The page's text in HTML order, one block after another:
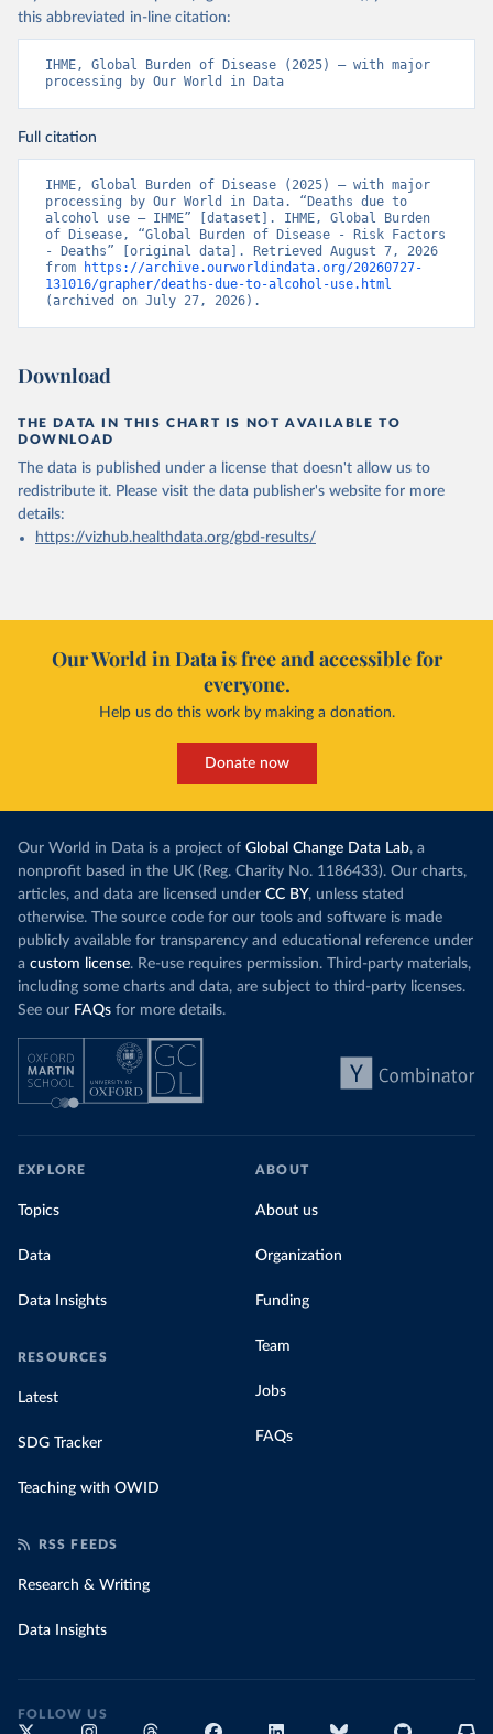
this abbreviated in-line citation:
IHME, Global Burden of Disease (2025) – with major
processing by Our World in Data
Full citation
IHME, Global Burden of Disease (2025) – with major
processing by Our World in Data. “Deaths due to
alcohol use – IHME” [dataset]. IHME, Global Burden
of Disease, “Global Burden of Disease - Risk Factors
- Deaths” [original data]. Retrieved August 7, 2026
from
https://archive.ourworldindata.org/20260727-
131016/grapher/deaths-due-to-alcohol-use.html
(archived on July 27, 2026).
Download
THE DATA IN THIS CHART IS NOT AVAILABLE TO
DOWNLOAD
The data is published under a license that doesn't allow us to
redistribute it. Please visit the data publisher's website for more
details:
https://vizhub.healthdata.org/gbd-results/
Our World in Data is free and accessible for
everyone.
Help us do this work by making a donation.
Donate now
Our World in Data is a project of Global Change Data Lab, a
nonprofit based in the UK (Reg. Charity No. 1186433). Our charts,
articles, and data are licensed under CC BY, unless stated
otherwise. The source code for our tools and software is made
publicly available for transparency and educational reference under
a custom license. Re-use requires permission. Third-party materials,
including some charts and data, are subject to third-party licenses.
See our FAQs for more details.
EXPLORE
Topics
Data
Data Insights
RESOURCES
Latest
SDG Tracker
Teaching with OWID
ABOUT
About us
Organization
Funding
Team
Jobs
FAQs
RSS FEEDS
Research & Writing
Data Insights
FOLLOW US